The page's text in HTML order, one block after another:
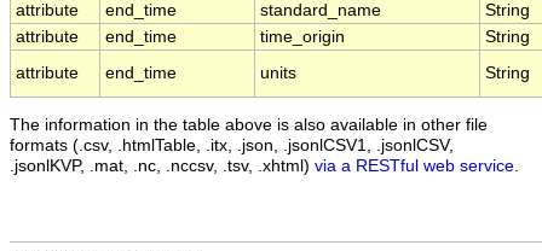
attribute
end_time standard_name
String
attribute
end_time time_origin
String
attribute
end_time units String
The information in the table above is also available in other file
formats (.csv, .htmlTable, .itx, .json, .jsonlCSV1, .jsonlCSV,
.jsonlKVP, .mat, .nc, .nccsv, .tsv, .xhtml) via a RESTful web service